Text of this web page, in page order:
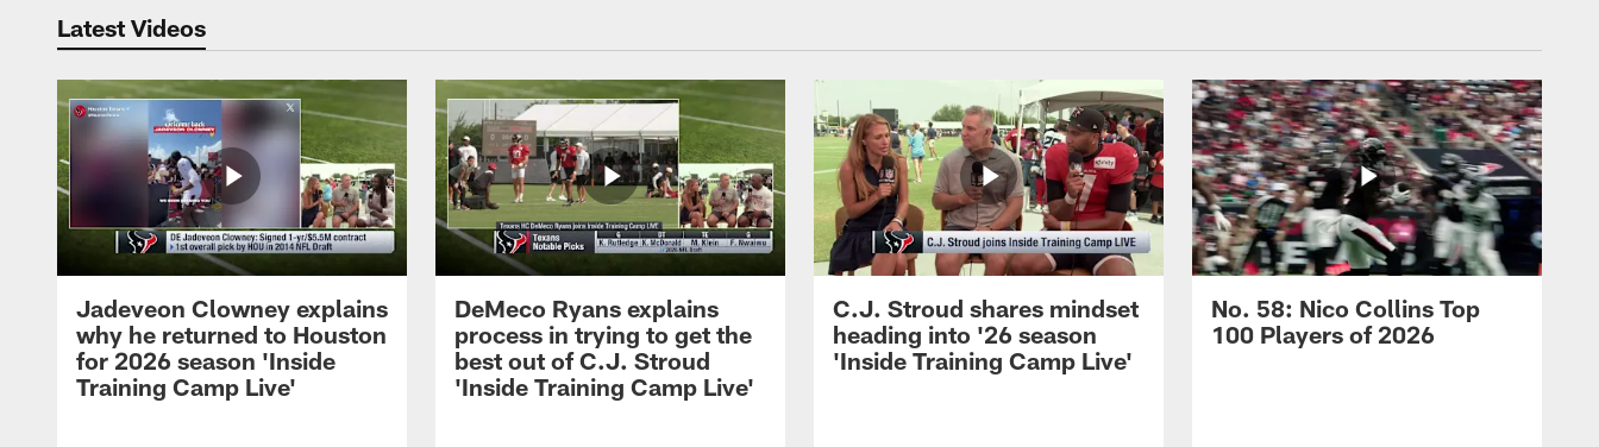
Latest Videos
Jadeveon Clowney explains
why he returned to Houston
for 2026 season 'Inside
Training Camp Live'
DeMeco Ryans explains
process in trying to get the
best out of C.J. Stroud
'Inside Training Camp Live'
C.J. Stroud shares mindset
heading into '26 season
'Inside Training Camp Live'
No. 58: Nico Collins Top
100 Players of 2026